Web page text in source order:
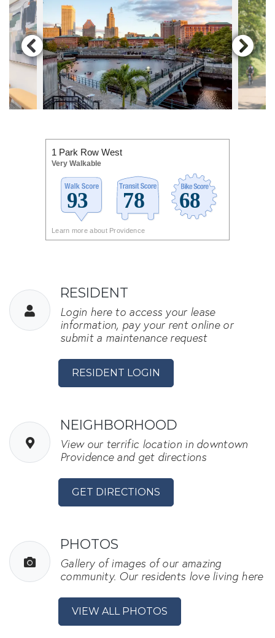
1 Park Row West
Very Walkable
Learn more about Providence
RESIDENT
Login here to access your lease
information, pay your rent online or
submit a maintenance request
RESIDENT LOGIN
NEIGHBORHOOD
View our terrific location in downtown
Providence and get directions
GET DIRECTIONS
PHOTOS
Gallery of images of our amazing
community. Our residents love living here
VIEW ALL PHOTOS